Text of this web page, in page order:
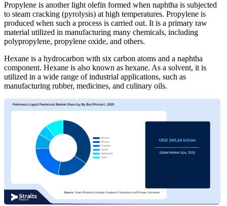
Propylene is another light olefin formed when naphtha is subjected
to steam cracking (pyrolysis) at high temperatures. Propylene is
produced when such a process is carried out. It is a primary raw
material utilized in manufacturing many chemicals, including
polypropylene, propylene oxide, and others.
Hexane is a hydrocarbon with six carbon atoms and a naphtha
component. Hexane is also known as hexane. As a solvent, it is
utilized in a wide range of industrial applications, such as
manufacturing rubber, medicines, and culinary oils.